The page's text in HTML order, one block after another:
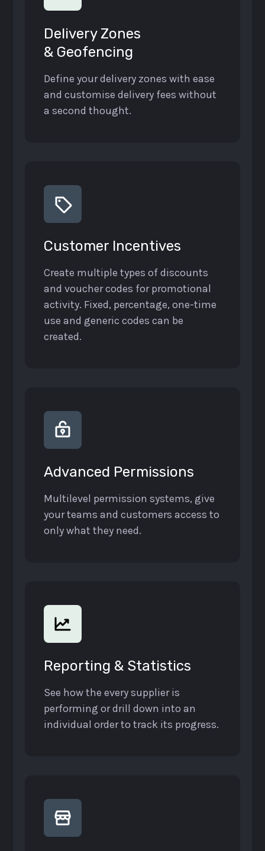
Delivery Zones
& Geofencing
Define your delivery zones with ease
and customise delivery fees without
a second thought.
Customer Incentives
Create multiple types of discounts
and voucher codes for promotional
activity. Fixed, percentage, one-time
use and generic codes can be
created.
Advanced Permissions
Multilevel permission systems, give
your teams and customers access to
only what they need.
Reporting & Statistics
See how the every supplier is
performing or drill down into an
individual order to track its progress.